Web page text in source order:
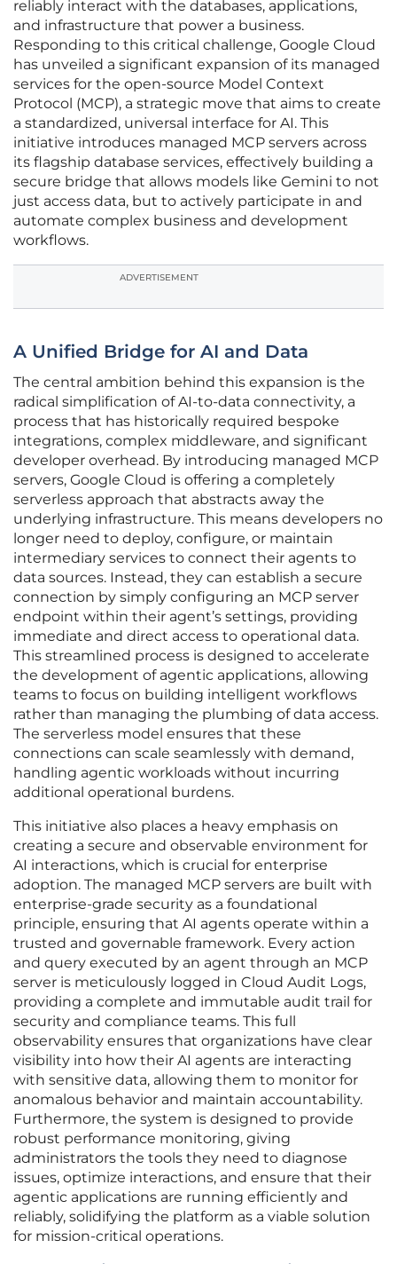
reliably interact with the databases, applications,
and infrastructure that power a business.
Responding to this critical challenge, Google Cloud
has unveiled a significant expansion of its managed
services for the open-source Model Context
Protocol (MCP), a strategic move that aims to create
a standardized, universal interface for AI. This
initiative introduces managed MCP servers across
its flagship database services, effectively building a
secure bridge that allows models like Gemini to not
just access data, but to actively participate in and
automate complex business and development
workflows.
ADVERTISEMENT
A Unified Bridge for AI and Data
The central ambition behind this expansion is the
radical simplification of AI-to-data connectivity, a
process that has historically required bespoke
integrations, complex middleware, and significant
developer overhead. By introducing managed MCP
servers, Google Cloud is offering a completely
serverless approach that abstracts away the
underlying infrastructure. This means developers no
longer need to deploy, configure, or maintain
intermediary services to connect their agents to
data sources. Instead, they can establish a secure
connection by simply configuring an MCP server
endpoint within their agent’s settings, providing
immediate and direct access to operational data.
This streamlined process is designed to accelerate
the development of agentic applications, allowing
teams to focus on building intelligent workflows
rather than managing the plumbing of data access.
The serverless model ensures that these
connections can scale seamlessly with demand,
handling agentic workloads without incurring
additional operational burdens.
This initiative also places a heavy emphasis on
creating a secure and observable environment for
AI interactions, which is crucial for enterprise
adoption. The managed MCP servers are built with
enterprise-grade security as a foundational
principle, ensuring that AI agents operate within a
trusted and governable framework. Every action
and query executed by an agent through an MCP
server is meticulously logged in Cloud Audit Logs,
providing a complete and immutable audit trail for
security and compliance teams. This full
observability ensures that organizations have clear
visibility into how their AI agents are interacting
with sensitive data, allowing them to monitor for
anomalous behavior and maintain accountability.
Furthermore, the system is designed to provide
robust performance monitoring, giving
administrators the tools they need to diagnose
issues, optimize interactions, and ensure that their
agentic applications are running efficiently and
reliably, solidifying the platform as a viable solution
for mission-critical operations.